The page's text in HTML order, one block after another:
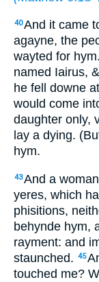
40And it came
agayne, the
wayted for hym.
named Iairus,
he fell downe
would come
daughter only,
lay a dying.
hym.
43And a
yeres, which
phisitions,
behynde hym,
rayment: and
staunched. 45
touched me?